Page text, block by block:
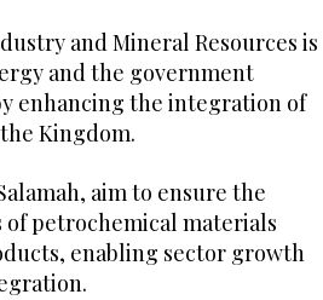
and Mineral Resources is
and the government
enhancing the integration of
Kingdom.
aim to ensure the
petrochemical materials
enabling sector growth